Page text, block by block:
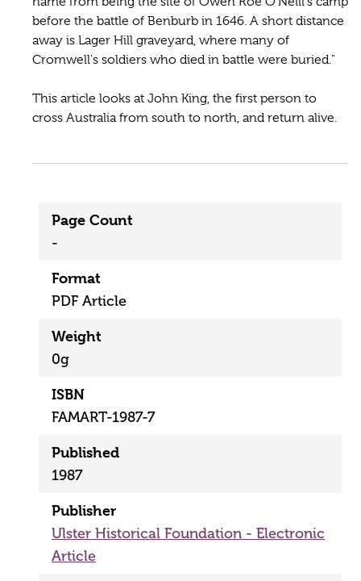
before the battle of Benburb in 1646. A short distance
away is Lager Hill graveyard, where many of
Cromwell's soldiers who died in battle were buried."
This article looks at John King, the first person to
cross Australia from south to north, and return alive.
Page Count
-
Format
PDF Article
Weight
0g
ISBN
FAMART-1987-7
Published
1987
Publisher
Ulster Historical Foundation - Electronic
Article